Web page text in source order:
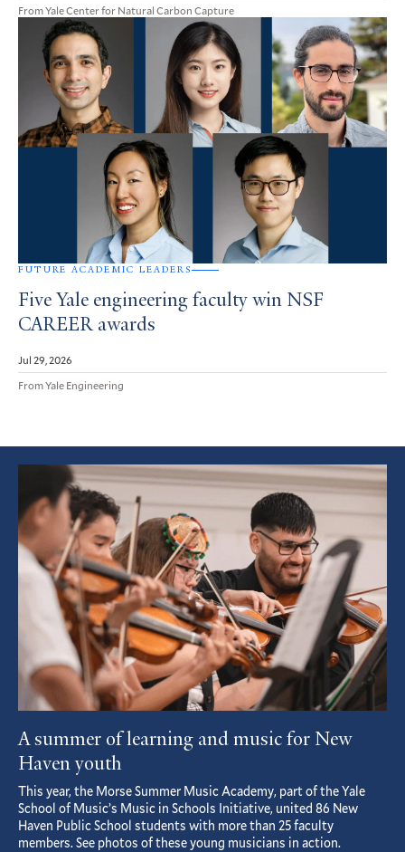
From Yale Center for Natural Carbon Capture
FUTURE ACADEMIC LEADERS
Five Yale engineering faculty win NSF
CAREER awards
Jul 29, 2026
From Yale Engineering
Featured
Article
A summer of learning and music for New
Haven youth
This year, the Morse Summer Music Academy, part of the Yale
School of Music’s Music in Schools Initiative, united 86 New
Haven Public School students with more than 25 faculty
members. See photos of these young musicians in action.